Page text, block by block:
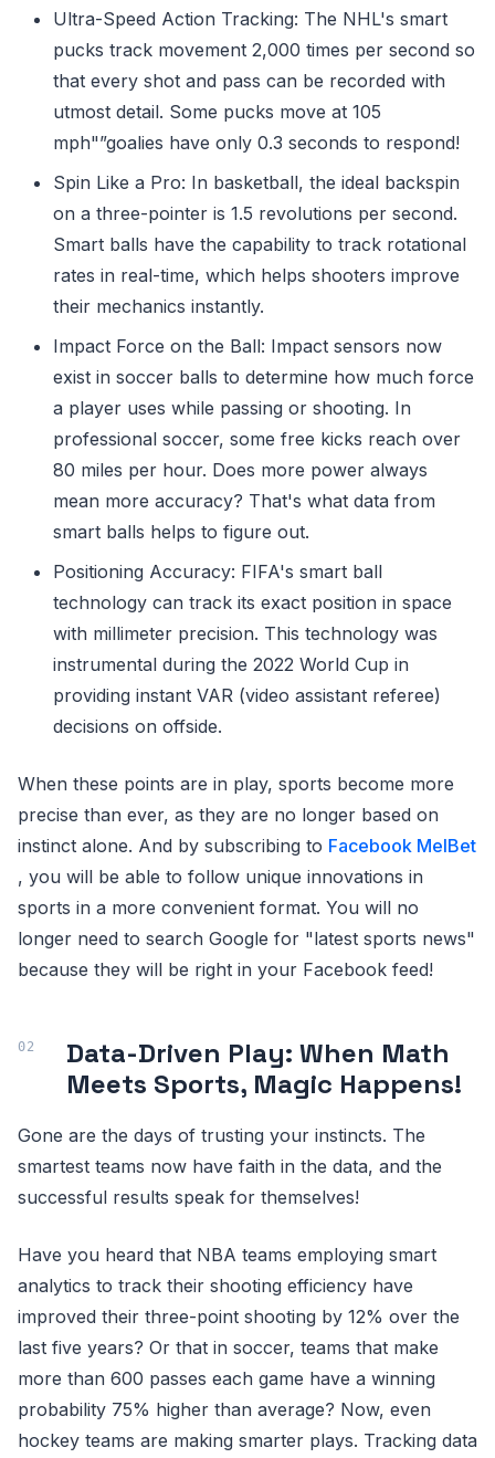
Ultra-Speed Action Tracking: The NHL's smart
pucks track movement 2,000 times per second so
that every shot and pass can be recorded with
utmost detail. Some pucks move at 105
mph"”goalies have only 0.3 seconds to respond!
Spin Like a Pro: In basketball, the ideal backspin
on a three-pointer is 1.5 revolutions per second.
Smart balls have the capability to track rotational
rates in real-time, which helps shooters improve
their mechanics instantly.
Impact Force on the Ball: Impact sensors now
exist in soccer balls to determine how much force
a player uses while passing or shooting. In
professional soccer, some free kicks reach over
80 miles per hour. Does more power always
mean more accuracy? That's what data from
smart balls helps to figure out.
Positioning Accuracy: FIFA's smart ball
technology can track its exact position in space
with millimeter precision. This technology was
instrumental during the 2022 World Cup in
providing instant VAR (video assistant referee)
decisions on offside.
When these points are in play, sports become more
precise than ever, as they are no longer based on
instinct alone. And by subscribing to Facebook MelBet
, you will be able to follow unique innovations in
sports in a more convenient format. You will no
longer need to search Google for "latest sports news"
because they will be right in your Facebook feed!
Data-Driven Play: When Math
Meets Sports, Magic Happens!
Gone are the days of trusting your instincts. The
smartest teams now have faith in the data, and the
successful results speak for themselves!
Have you heard that NBA teams employing smart
analytics to track their shooting efficiency have
improved their three-point shooting by 12% over the
last five years? Or that in soccer, teams that make
more than 600 passes each game have a winning
probability 75% higher than average? Now, even
hockey teams are making smarter plays. Tracking data